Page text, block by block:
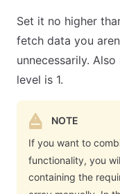
Set it no higher
fetch data you
unnecessarily.
level is 1.
NOTE
If you want to
functionality, you
containing the